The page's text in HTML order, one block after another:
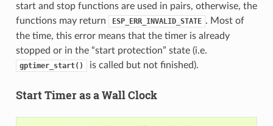
start and stop functions are used in pairs, otherwise, the
functions may return
ESP_ERR_INVALID_STATE . Most of
the time, this error means that the timer is already
stopped or in the “start protection” state (i.e.
gptimer_start() is called but not finished).
Start Timer as a Wall Clock